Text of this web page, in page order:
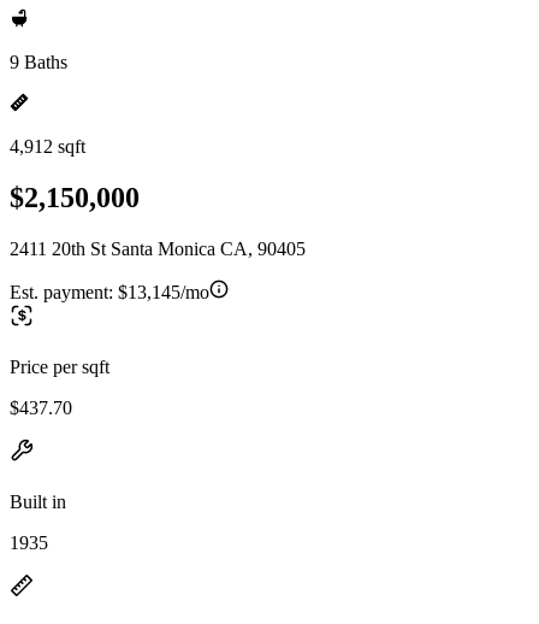
9 Baths
4,912 sqft
$2,150,000
2411 20th St Santa Monica CA, 90405
Est. payment: $13,145/mo
Price per sqft
$437.70
Built in
1935